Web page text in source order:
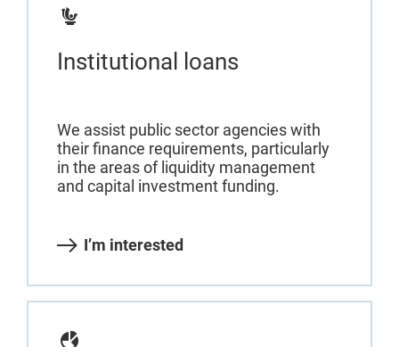
Institutional loans
We assist public sector agencies with
their finance requirements, particularly
in the areas of liquidity management
and capital investment funding.
I’m interested